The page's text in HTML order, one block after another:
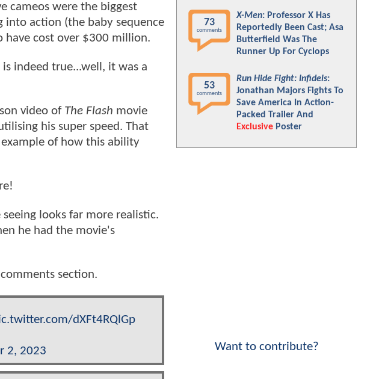
cameos were the biggest
into action (the baby sequence
cost over $300 million.
indeed true...well, it was a
video of The Flash movie
his super speed. That
of how this ability
looks far more realistic.
he had the movie's
section.
dXFt4RQlGp
2, 2023
73
comments
X-Men: Professor X Has
Reportedly Been Cast; Asa
Butterfield Was The
Runner Up For Cyclops
53
comments
Run Hide Fight: Infidels:
Jonathan Majors Fights To
Save America In Action-
Packed Trailer And
Exclusive Poster
Want to contribute?